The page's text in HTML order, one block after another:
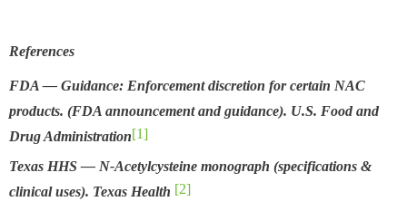
References
FDA — Guidance: Enforcement discretion for certain NAC
products. (FDA announcement and guidance). U.S. Food and
Drug Administration[1]
Texas HHS — N-Acetylcysteine monograph (specifications &
clinical uses). Texas Health [2]